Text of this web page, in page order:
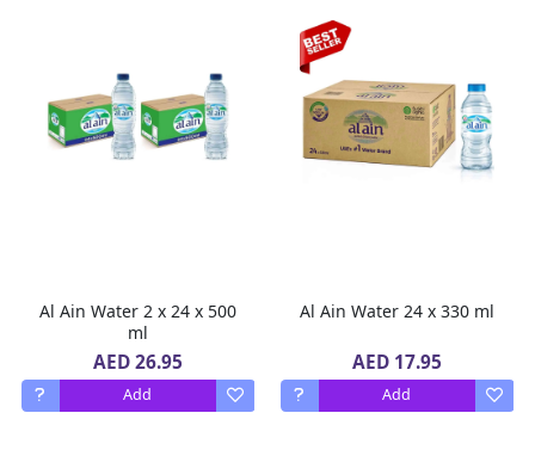
Al Ain Water 2 x 24 x 500
ml
AED 26.95
Add
Al Ain Water 24 x 330 ml
AED 17.95
Add